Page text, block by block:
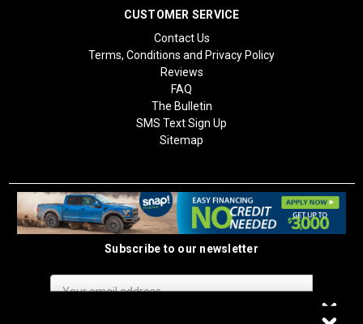
CUSTOMER SERVICE
Contact Us
Terms, Conditions and Privacy Policy
Reviews
FAQ
The Bulletin
SMS Text Sign Up
Sitemap
Subscribe to our newsletter